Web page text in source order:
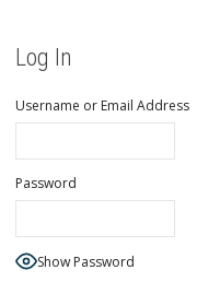
Log In
Username or Email Address
Password
Show Password